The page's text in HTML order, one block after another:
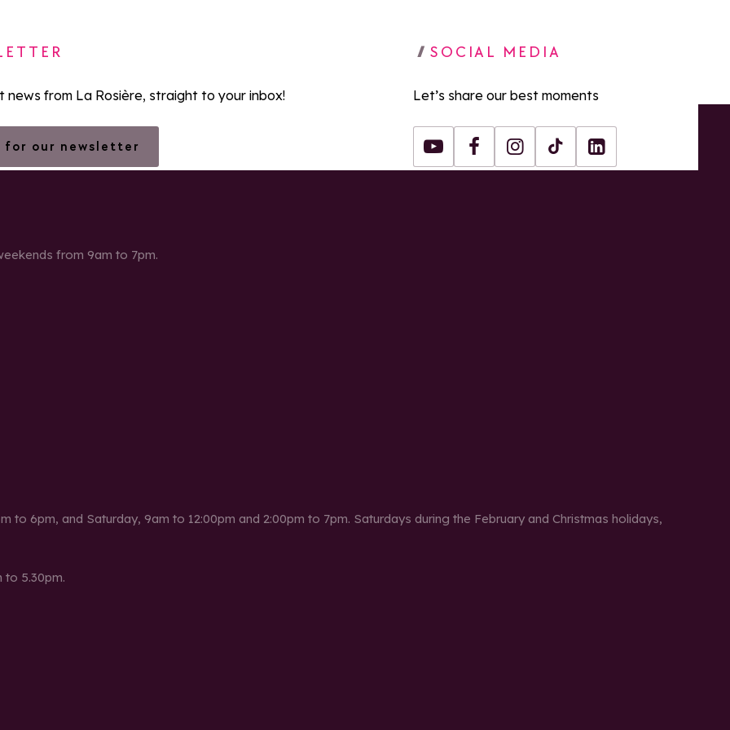
news from La Rosière, straight to your inbox!
for our newsletter
SOCIAL MEDIA
Let’s share our best moments
Youtube FacebookInstagram
Tiktok LinkedIn
from 9am to 7pm.
to 6pm, and Saturday, 9am to 12:00pm and 2:00pm to 7pm. Saturdays during the February and Christmas holidays,
5.30pm.